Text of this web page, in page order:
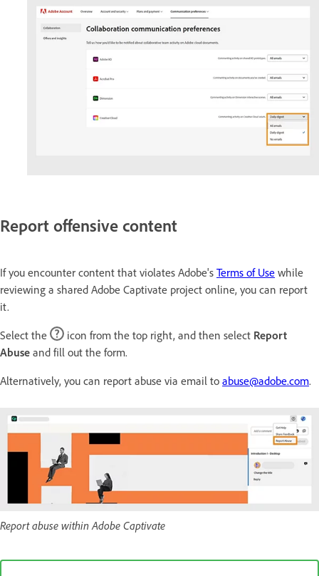
Report offensive content
If you encounter content that violates Adobe's Terms of Use while
reviewing a shared Adobe Captivate project online, you can report
it.
Select the
icon from the top right, and then select Report
Abuse and fill out the form.
Alternatively, you can report abuse via email to abuse@adobe.com.
Report abuse within Adobe Captivate